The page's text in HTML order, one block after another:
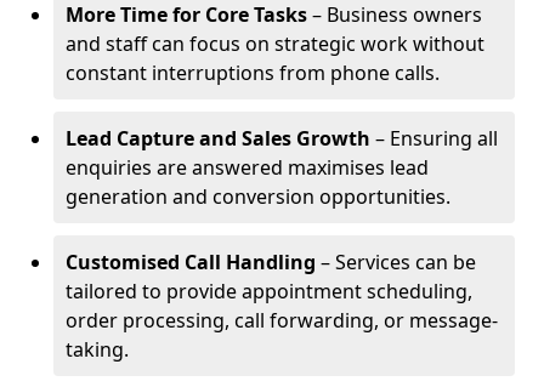
More Time for Core Tasks– Business owners
and staff can focus on strategic work without
constant interruptions from phone calls.
Lead Capture and Sales Growth – Ensuring all
enquiries are answered maximises lead
generation and conversion opportunities.
Customised Call Handling – Services can be
tailored to provide appointment scheduling,
order processing, call forwarding, or message-
taking.